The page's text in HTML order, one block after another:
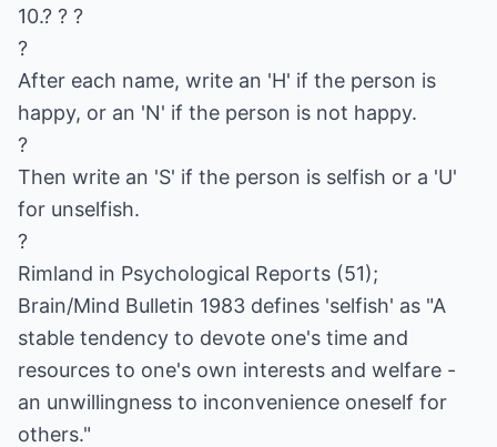
10.? ? ?
?
After each name, write an 'H' if the person is
happy, or an 'N' if the person is not happy.
?
Then write an 'S' if the person is selfish or a 'U'
for unselfish.
?
Rimland in Psychological Reports (51);
Brain/Mind Bulletin 1983 defines 'selfish' as "A
stable tendency to devote one's time and
resources to one's own interests and welfare -
an unwillingness to inconvenience oneself for
others."